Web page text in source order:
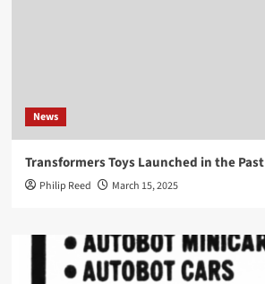
News
Transformers Toys Launched in the Past
Philip Reed March 15, 2025